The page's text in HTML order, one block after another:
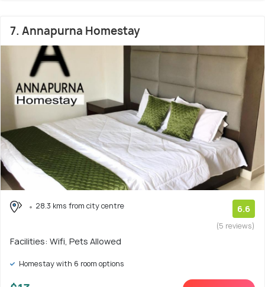
7. Annapurna Homestay
28.3 kms from city centre 6.6
(5 reviews)
Facilities: Wifi, Pets Allowed
Homestay with 6 room options